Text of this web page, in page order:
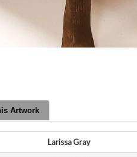
Artwork
Larissa Gray